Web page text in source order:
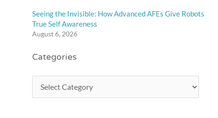
Seeing the Invisible: How Advanced AFEs Give Robots
True Self Awareness
August 6, 2026
Categories